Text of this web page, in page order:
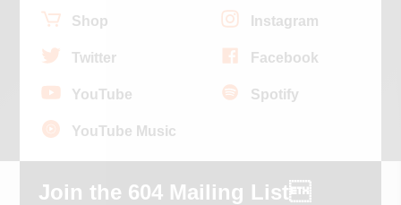
Shop Instagram
Twitter Facebook
YouTube Spotify
YouTube Music
Join the 604 Mailing List